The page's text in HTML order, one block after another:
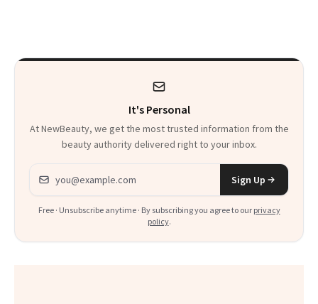
It's Personal
At NewBeauty, we get the most trusted information from the
beauty authority delivered right to your inbox.
Email address
Sign Up
Free · Unsubscribe anytime · By subscribing you agree to our privacy
policy.